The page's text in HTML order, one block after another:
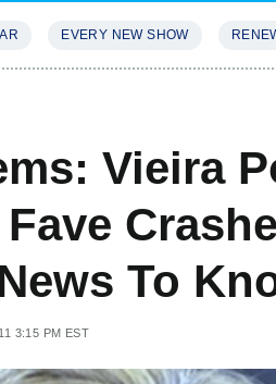
EVERY NEW SHOW
Vieira
To
3:15 PM EST